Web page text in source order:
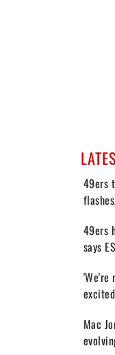
49ers
49ers
says
'We're
Mac